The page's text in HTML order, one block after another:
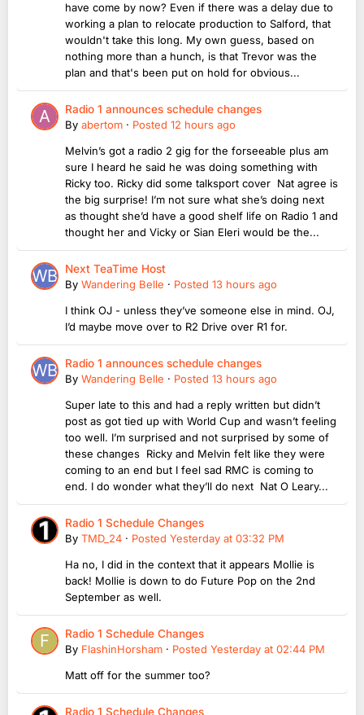
have come by now? Even if there was a delay due to
working a plan to relocate production to Salford, that
wouldn't take this long. My own guess, based on
nothing more than a hunch, is that Trevor was the
plan and that's been put on hold for obvious...
Radio 1 announces schedule changes
By abertom · Posted 12 hours ago
Melvin’s got a radio 2 gig for the forseeable plus am
sure I heard he said he was doing something with
Ricky too. Ricky did some talksport cover Nat agree is
the big surprise! I’m not sure what she’s doing next
as thought she’d have a good shelf life on Radio 1 and
thought her and Vicky or Sian Eleri would be the...
Next TeaTime Host
By Wandering Belle · Posted 13 hours ago
I think OJ - unless they’ve someone else in mind. OJ,
I’d maybe move over to R2 Drive over R1 for.
Radio 1 announces schedule changes
By Wandering Belle · Posted 13 hours ago
Super late to this and had a reply written but didn’t
post as got tied up with World Cup and wasn’t feeling
too well. I’m surprised and not surprised by some of
these changes Ricky and Melvin felt like they were
coming to an end but I feel sad RMC is coming to
end. I do wonder what they’ll do next Nat O Leary...
Radio 1 Schedule Changes
By TMD_24 · Posted Yesterday at 03:32 PM
Ha no, I did in the context that it appears Mollie is
back! Mollie is down to do Future Pop on the 2nd
September as well.
Radio 1 Schedule Changes
By FlashinHorsham · Posted Yesterday at 02:44 PM
Matt off for the summer too?
Radio 1 Schedule Changes